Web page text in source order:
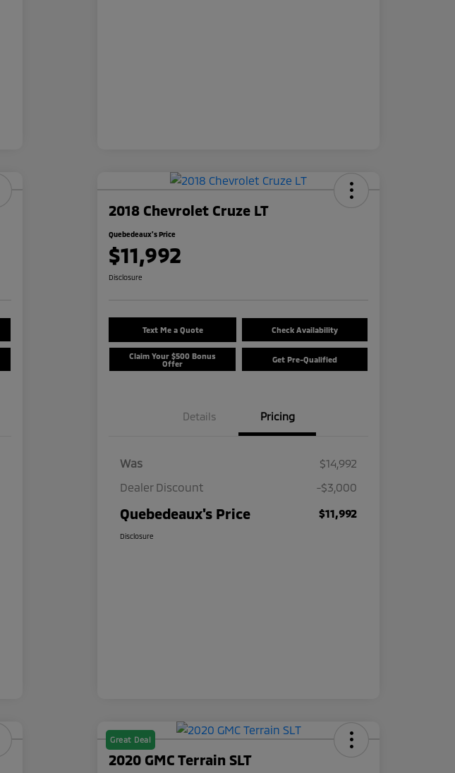
2018 Chevrolet Cruze LT
Quebedeaux's Price
$11,992
Disclosure
Text Me a Quote Check Availability
Claim Your $500 Bonus
Offer
Get Pre-Qualified
Details Pricing
Was
$14,992
Dealer Discount
-$3,000
Quebedeaux's Price $11,992
Disclosure
Great Deal
2020 GMC Terrain SLT